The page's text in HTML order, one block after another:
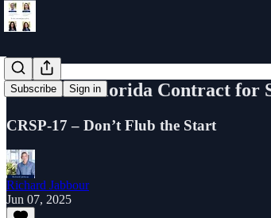
Subscribe Sign in
Learn the Florida Contract for
CRSP-17 – Don’t Flub the Start
Richard Jabbour
Jun 07, 2025